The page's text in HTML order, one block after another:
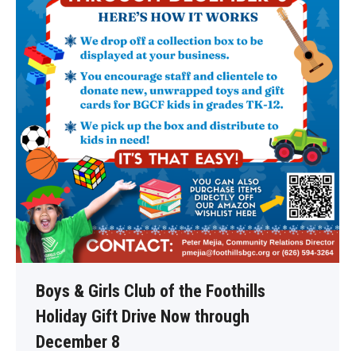
Boys & Girls Club of the Foothills
Holiday Gift Drive Now through
December 8